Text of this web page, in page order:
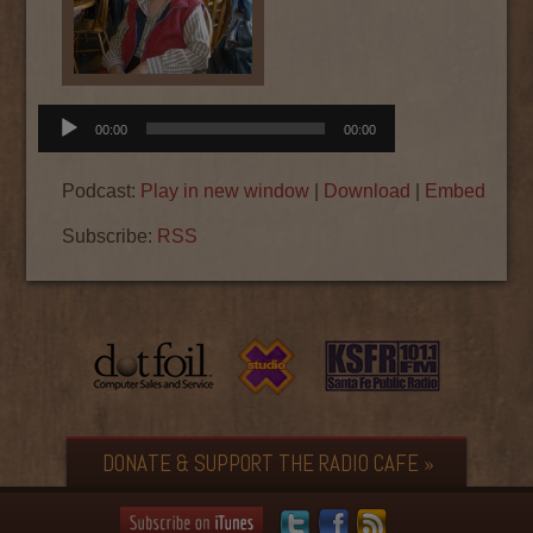
Audio
Player
00:00 00:00
Podcast: Play in new window Download Embed
Subscribe: RSS
DONATE & SUPPORT THE RADIO CAFE »